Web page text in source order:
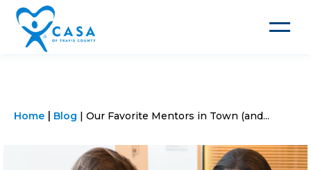
Toggle
Home Blog Our Favorite Mentors in Town (and...